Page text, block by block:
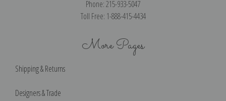
Phone: 215-933-5047
Toll Free: 1-888-415-4434
More Pages
Shipping & Returns
Designers & Trade